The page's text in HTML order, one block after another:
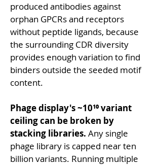
produced antibodies against
orphan GPCRs and receptors
without peptide ligands, because
the surrounding CDR diversity
provides enough variation to find
binders outside the seeded motif
content.
Phage display's ~10¹⁰ variant
ceiling can be broken by
stacking libraries. Any single
phage library is capped near ten
billion variants. Running multiple